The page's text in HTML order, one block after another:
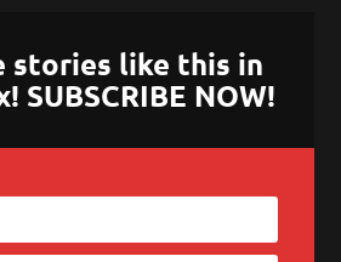
stories like this in
SUBSCRIBE NOW!